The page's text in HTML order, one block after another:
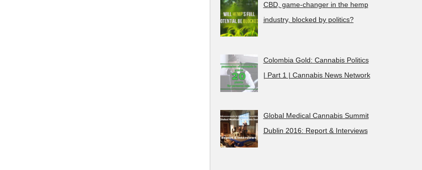
CBD, game-changer in the hemp
industry, blocked by politics?
Colombia Gold: Cannabis Politics
| Part 1 | Cannabis News Network
Global Medical Cannabis Summit
Dublin 2016: Report & Interviews